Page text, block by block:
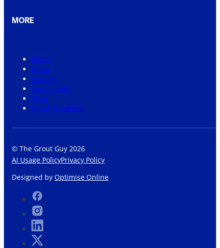
MORE
About
News
Careers
Community
Shop
Grout Visualiser
© The Grout Guy 2026
AI Usage PolicyPrivacy Policy
Designed by Optimise Online